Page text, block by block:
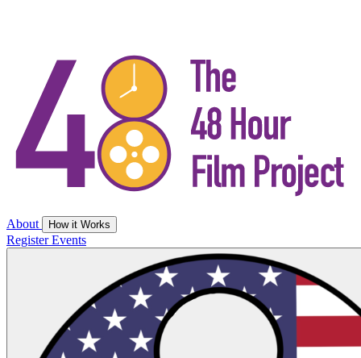
About How it Works
RegisterEvents